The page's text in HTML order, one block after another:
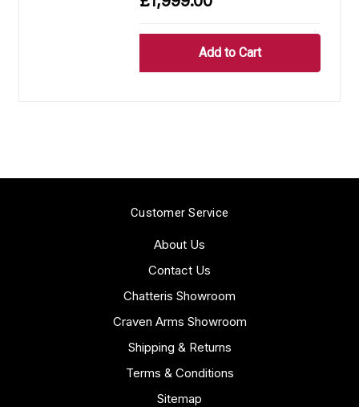
Customer Service
About Us
Contact Us
Chatteris Showroom
Craven Arms Showroom
Shipping & Returns
Terms & Conditions
Sitemap